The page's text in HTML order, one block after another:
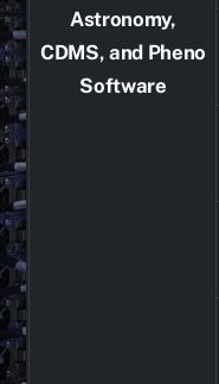
Astronomy,
CDMS, and Pheno
Software